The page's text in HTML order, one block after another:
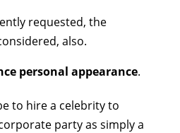
requested, the
also.
personal appearance.
to hire a celebrity to
party as simply a